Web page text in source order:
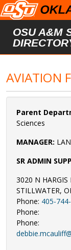
Skip to
OSU A&M
AVIATION
Parent
Sciences
MANAGER:
SR ADMIN
3020 N HARGIS
STILLWATER,
Phone: 405-
Phone:
Phone: